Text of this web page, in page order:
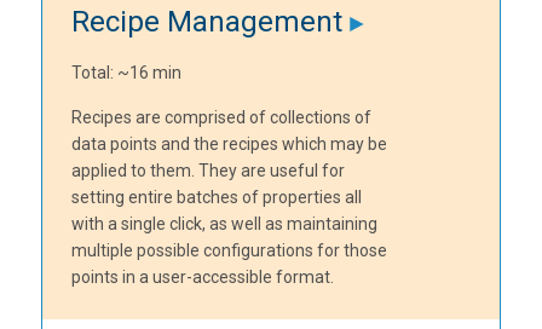
Recipe Management
Total: ~16 min
Recipes are comprised of collections of
data points and the recipes which may be
applied to them. They are useful for
setting entire batches of properties all
with a single click, as well as maintaining
multiple possible configurations for those
points in a user-accessible format.